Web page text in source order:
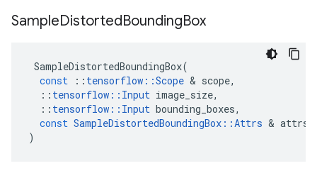
SampleDistortedBoundingBox
SampleDistortedBoundingBox(
const
:: tensorflow ::Scope & scope,
:: tensorflow :: Input image_size,
:: tensorflow :: Input bounding_boxes,
const SampleDistortedBoundingBox ::Attrs & attrs
)